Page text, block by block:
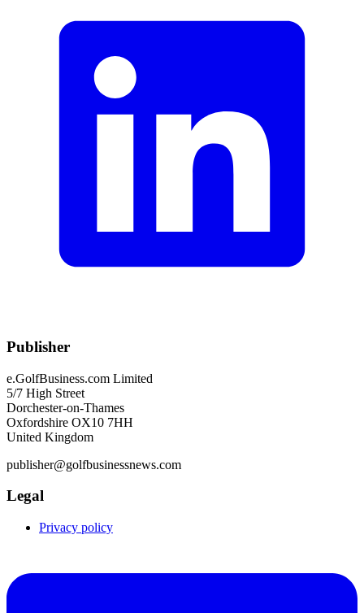
Publisher
e.GolfBusiness.com Limited
5/7 High Street
Dorchester-on-Thames
Oxfordshire OX10 7HH
United Kingdom
publisher@golfbusinessnews.com
Legal
Privacy policy